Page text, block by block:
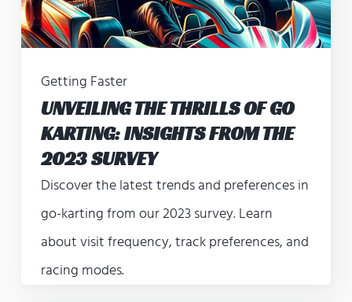
Getting Faster
UNVEILING THE THRILLS OF GO
KARTING: INSIGHTS FROM THE
2023 SURVEY
Discover the latest trends and preferences in
go-karting from our 2023 survey. Learn
about visit frequency, track preferences, and
racing modes.